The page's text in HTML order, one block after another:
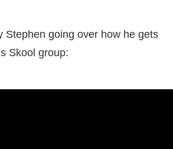
Stephen going over how he gets
Skool group: